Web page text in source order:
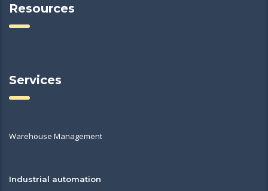
Resources
Services
Warehouse Management
Industrial automation